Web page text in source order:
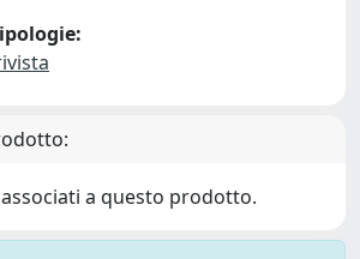
a questo prodotto.